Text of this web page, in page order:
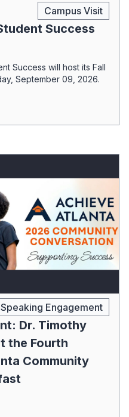
Campus Visit
Success
Success will host its Fall
September 09, 2026.
Speaking Engagement
Dr. Timothy
the Fourth
Community